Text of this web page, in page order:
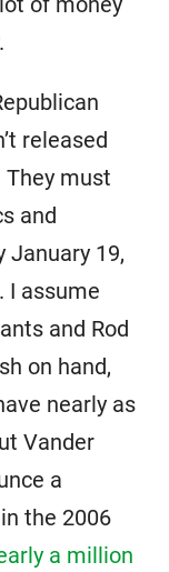
released
must
and
January 19,
I assume
and Rod
on hand,
nearly as
Vander
a
the 2006
a million